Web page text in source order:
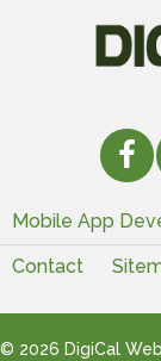
Mobile App
Contact
© 2026 DigiCal